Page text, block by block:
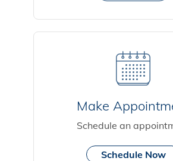
Make
Schedule an
Schedule Now